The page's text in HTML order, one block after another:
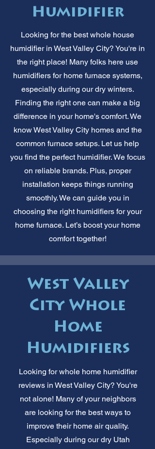
Humidifier
Looking for the best whole house
humidifier in West Valley City? You're in
the right place! Many folks here use
humidifiers for home furnace systems,
especially during our dry winters.
Finding the right one can make a big
difference in your home's comfort. We
know West Valley City homes and the
common furnace setups. Let us help
you find the perfect humidifier. We focus
on reliable brands. Plus, proper
installation keeps things running
smoothly. We can guide you in
choosing the right humidifiers for your
home furnace. Let’s boost your home
comfort together!
West Valley
City Whole
Home
Humidifiers
Looking for whole home humidifier
reviews in West Valley City? You're
not alone! Many of your neighbors
are looking for the best ways to
improve their home air quality.
Especially during our dry Utah